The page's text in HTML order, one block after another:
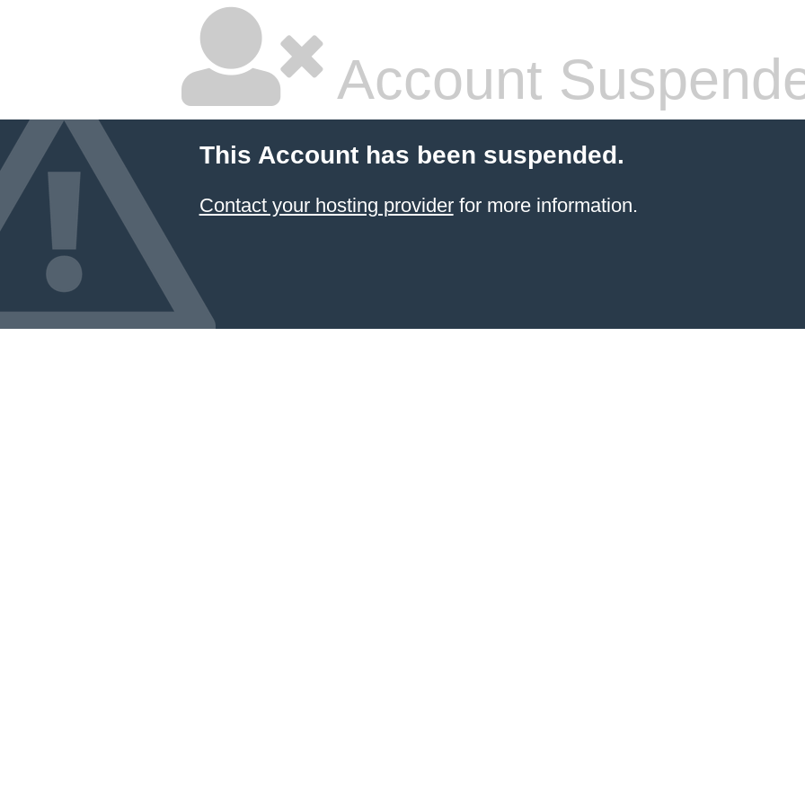
Account
This Account has been suspended.
Contact your hosting providerfor more information.